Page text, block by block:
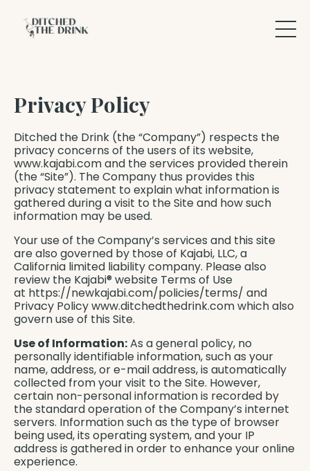
Privacy Policy
Ditched the Drink (the “Company”) respects the
privacy concerns of the users of its website,
www.kajabi.com and the services provided therein
(the “Site”). The Company thus provides this
privacy statement to explain what information is
gathered during a visit to the Site and how such
information may be used.
Your use of the Company’s services and this site
are also governed by those of Kajabi, LLC, a
California limited liability company. Please also
review the Kajabi® website Terms of Use
at https://newkajabi.com/policies/terms/ and
Privacy Policy www.ditchedthedrink.com which also
govern use of this Site.
Use of Information:As a general policy, no
personally identifiable information, such as your
name, address, or e-mail address, is automatically
collected from your visit to the Site. However,
certain non-personal information is recorded by
the standard operation of the Company’s internet
servers. Information such as the type of browser
being used, its operating system, and your IP
address is gathered in order to enhance your online
experience.